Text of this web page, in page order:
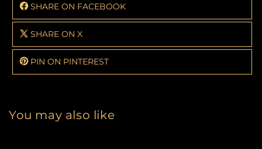
SHARE ON FACEBOOK
SHARE ON X
PIN ON PINTEREST
You may also like